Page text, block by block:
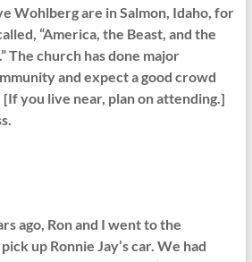
Wohlberg are in Salmon, Idaho, for
“America, the Beast, and the
The church has done major
and expect a good crowd
you live near, plan on attending.]
ago, Ron and I went to the
up Ronnie Jay’s car. We had